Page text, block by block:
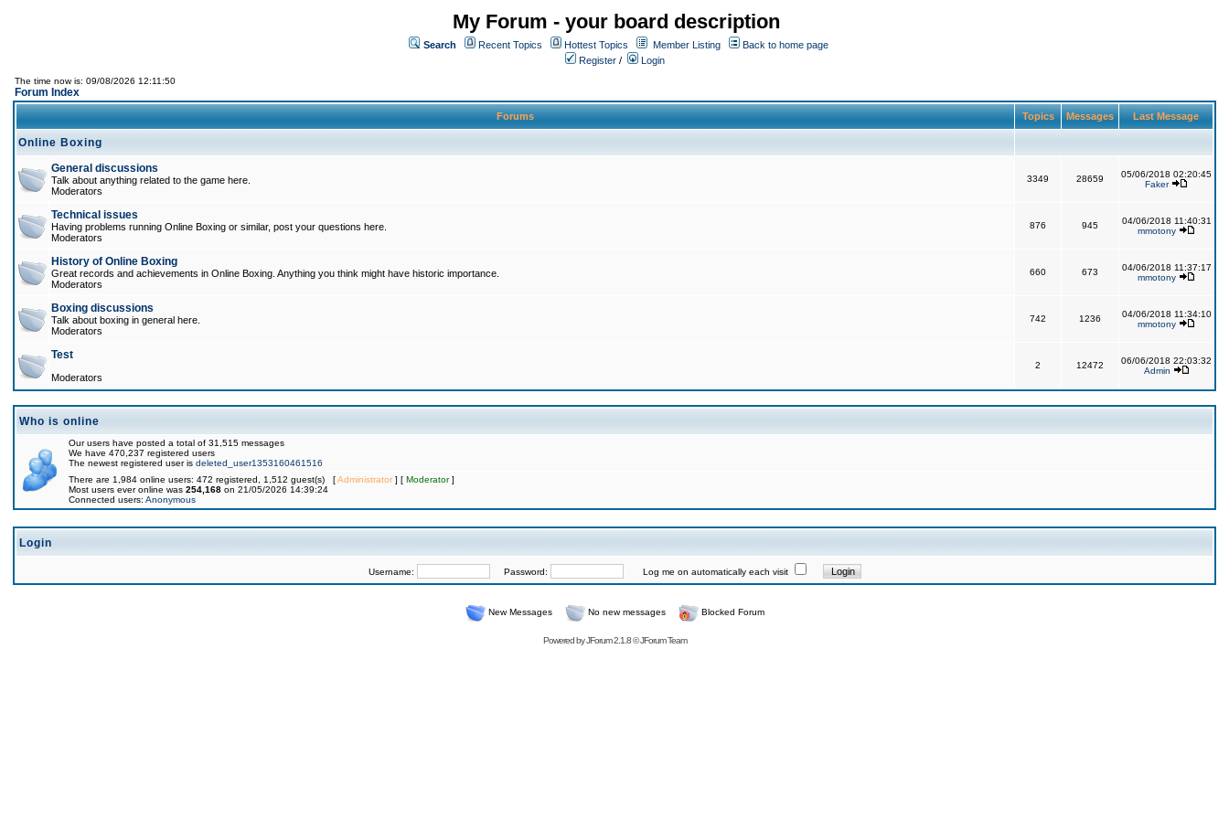
My Forum - your board description
Search Recent Topics Hottest Topics Member Listing
Back to home page
Register / Login
The time now is: 09/08/2026 12:11:50
Forum Index
Forums Topics Messages Last Message
Online Boxing
General discussions
Talk about anything related to the game here.
Moderators
3349 28659
05/06/2018 02:20:45
Faker
Technical issues
Having problems running Online Boxing or similar, post your questions here.
Moderators
876 945
04/06/2018 11:40:31
mmotony
History of Online Boxing
Great records and achievements in Online Boxing. Anything you think might have historic importance.
Moderators
660 673
04/06/2018 11:37:17
mmotony
Boxing discussions
Talk about boxing in general here.
Moderators
742 1236
04/06/2018 11:34:10
mmotony
Test
Moderators
2 12472
06/06/2018 22:03:32
Admin
Who is online
Our users have posted a total of 31,515 messages
We have 470,237 registered users
The newest registered user is deleted_user1353160461516
There are 1,984 online users: 472 registered, 1,512 guest(s) [Administrator] [ Moderator]
Most users ever online was 254,168 on 21/05/2026 14:39:24
Connected users: Anonymous
Login
Username: Password: Log me on automatically each visit
New Messages No new messages Blocked Forum
Powered byJForum 2.1.8©JForum Team